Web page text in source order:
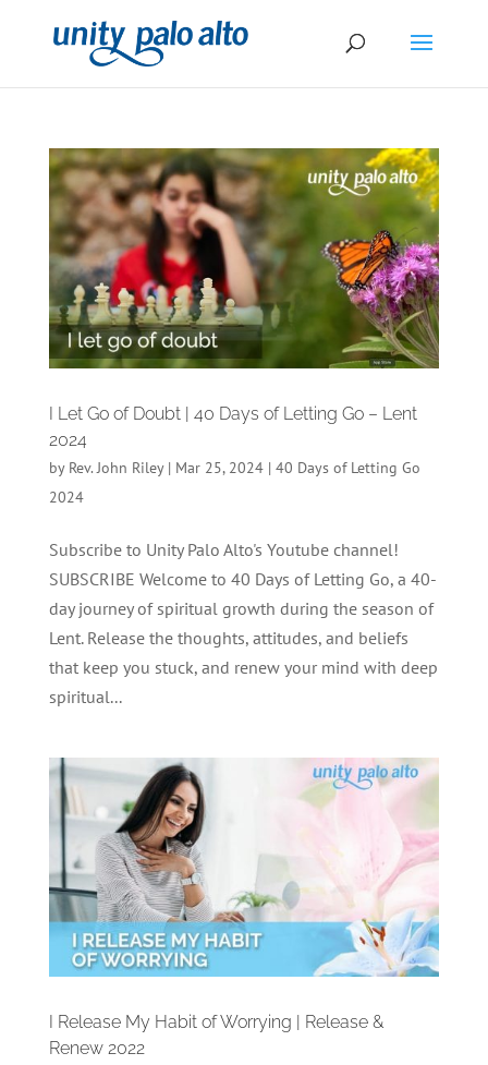
I Let Go of Doubt | 40 Days of Letting Go – Lent
2024
by Rev. John Riley| Mar 25, 2024| 40 Days of Letting Go
2024
Subscribe to Unity Palo Alto's Youtube channel!
SUBSCRIBE Welcome to 40 Days of Letting Go, a 40-
day journey of spiritual growth during the season of
Lent. Release the thoughts, attitudes, and beliefs
that keep you stuck, and renew your mind with deep
spiritual...
I Release My Habit of Worrying | Release &
Renew 2022